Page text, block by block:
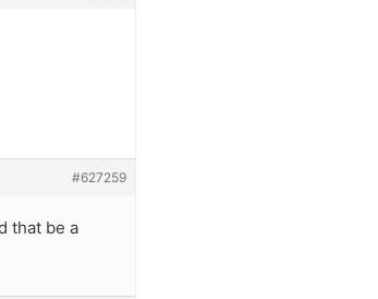
#627259
that be a